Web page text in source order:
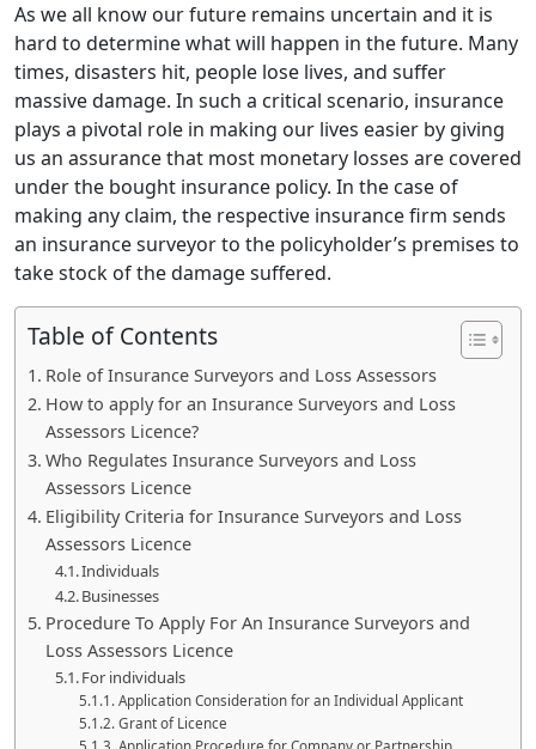
As we all know our future remains uncertain and it is
hard to determine what will happen in the future. Many
times, disasters hit, people lose lives, and suffer
massive damage. In such a critical scenario, insurance
plays a pivotal role in making our lives easier by giving
us an assurance that most monetary losses are covered
under the bought insurance policy. In the case of
making any claim, the respective insurance firm sends
an insurance surveyor to the policyholder’s premises to
take stock of the damage suffered.
Table of Contents
Role of Insurance Surveyors and Loss Assessors
How to apply for an Insurance Surveyors and Loss
Assessors Licence?
Who Regulates Insurance Surveyors and Loss
Assessors Licence
Eligibility Criteria for Insurance Surveyors and Loss
Assessors Licence
Individuals
Businesses
Procedure To Apply For An Insurance Surveyors and
Loss Assessors Licence
For individuals
Application Consideration for an Individual Applicant
Grant of Licence